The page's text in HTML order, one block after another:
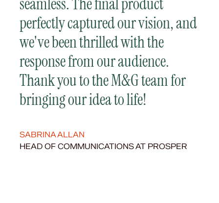
seamless. The final product
perfectly captured our vision, and
we've been thrilled with the
response from our audience.
Thank you to the M&G team for
bringing our idea to life!
SABRINA ALLAN
HEAD OF COMMUNICATIONS AT PROSPER